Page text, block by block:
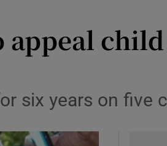
Podcasts sub sections
child
six years on five